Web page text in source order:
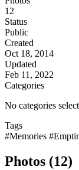
12
Status
Public
Created
Oct 18, 2014
Updated
Feb 11, 2022
Categories
No categories
Tags
#Memories
Photos (12)